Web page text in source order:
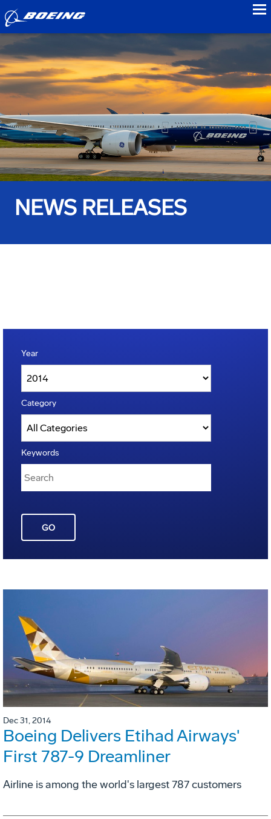
NEWS RELEASES
Year
Category
Keywords
GO
Dec 31, 2014
Boeing Delivers Etihad Airways'
First 787-9 Dreamliner
Airline is among the world's largest 787 customers